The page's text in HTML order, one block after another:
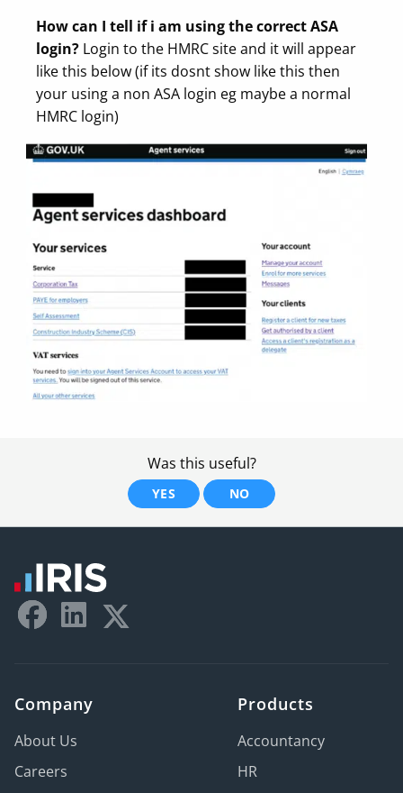
How can I tell if i am using the correct ASA
login? Login to the HMRC site and it will appear
like this below (if its dosnt show like this then
your using a non ASA login eg maybe a normal
HMRC login)
Was this useful?
YES NO
Company
About Us
Careers
Products
Accountancy
HR